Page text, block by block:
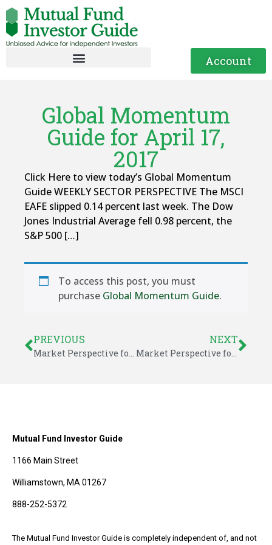
Account
Global Momentum
Guide for April 17,
2017
Click Here to view today’s Global Momentum
Guide WEEKLY SECTOR PERSPECTIVE The MSCI
EAFE slipped 0.14 percent last week. The Dow
Jones Industrial Average fell 0.98 percent, the
S&P 500 […]
To access this post, you must
purchase Global Momentum Guide.
PREVIOUS
Market Perspective for April 14, 2017
NEXT
Market Perspective for April 17, 2017
Mutual Fund Investor Guide
1166 Main Street
Williamstown, MA 01267
888-252-5372
The Mutual Fund Investor Guide is completely independent of, and not